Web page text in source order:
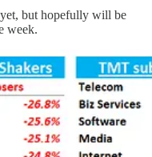
but hopefully will be
week.